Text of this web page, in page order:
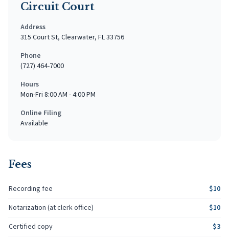
Circuit Court
Address
315 Court St, Clearwater, FL 33756
Phone
(727) 464-7000
Hours
Mon-Fri 8:00 AM - 4:00 PM
Online Filing
Available
Fees
Recording fee $10
Notarization (at clerk office)
$10
Certified copy
$3